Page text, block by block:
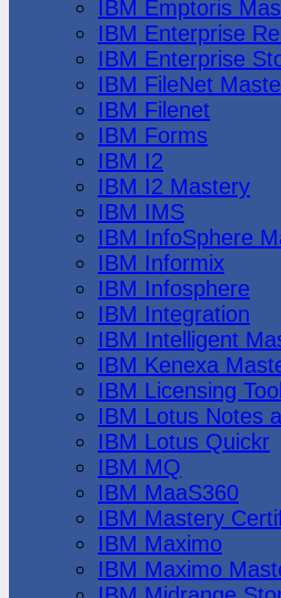
IBM Emptoris
IBM Enterprise
IBM Enterprise
IBM FileNet
IBM Filenet
IBM Forms
IBM I2
IBM I2 Mastery
IBM IMS
IBM InfoSphere
IBM Informix
IBM Infosphere
IBM Integration
IBM Intelligent
IBM Kenexa
IBM Licensing
IBM Lotus Notes
IBM Lotus Quickr
IBM MQ
IBM MaaS360
IBM Mastery
IBM Maximo
IBM Maximo